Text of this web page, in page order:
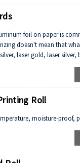
foil on paper is
doesn't mean that
laser gold, laser silver,
Roll
moisture-proof,